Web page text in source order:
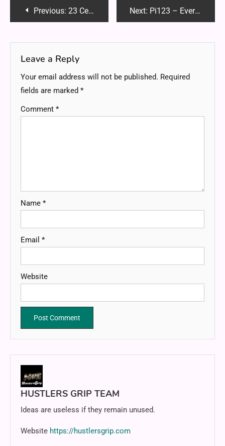
PostPrevious: 23 Celsius to Fahrenheit: Easy Conversion Guide & Formula Next: Pi123 – Everything You Need to Know | Full Guide (2025)
Leave a Reply
Your email address will not be published. Required
fields are marked *
Comment *
Name *
Email *
Website
HUSTLERS GRIP TEAM
Ideas are useless if they remain unused.
Website https://hustlersgrip.com